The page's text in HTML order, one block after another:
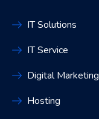
IT Solutions
IT Service
Digital Marketing
Hosting